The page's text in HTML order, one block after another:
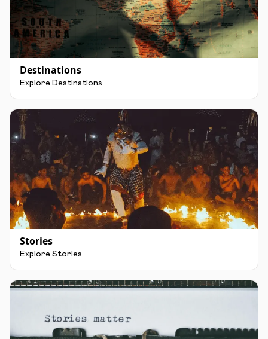
Destinations
Explore Destinations
Stories
Explore Stories